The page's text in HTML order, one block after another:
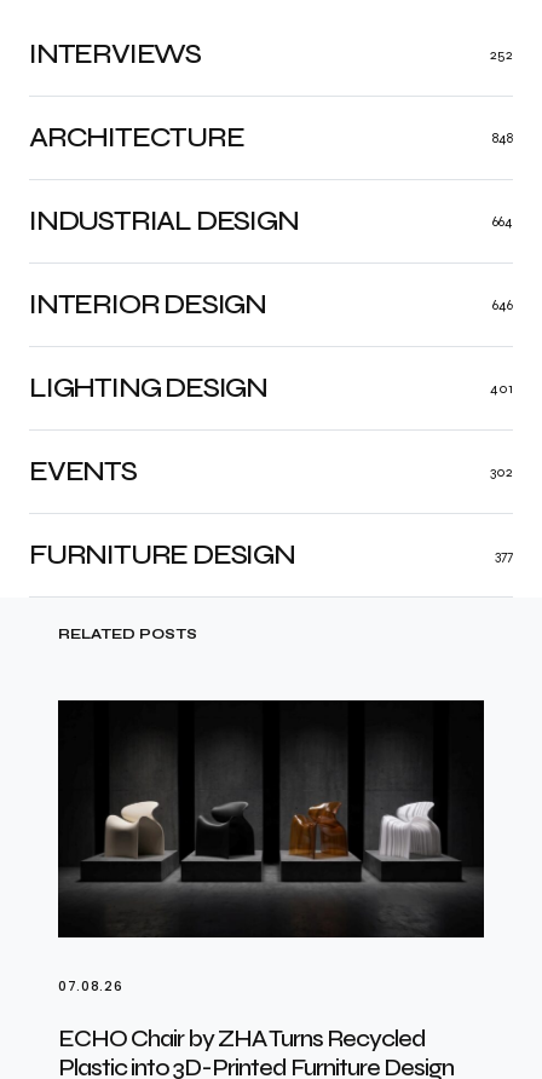
ARCHITECTURE 848
INDUSTRIAL DESIGN 664
INTERIOR DESIGN 646
LIGHTING DESIGN 401
FURNITURE DESIGN 377
EVENTS 302
INTERVIEWS 252
RELATED POSTS
07.08.26
ECHO Chair by ZHA Turns Recycled
Plastic into 3D-Printed Furniture Design